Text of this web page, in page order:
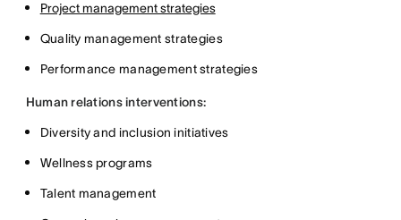
Project management strategies
Quality management strategies
Performance management strategies
Human relations interventions:
Diversity and inclusion initiatives
Wellness programs
Talent management